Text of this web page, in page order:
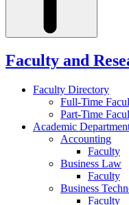
Faculty and
Faculty Directory
Full-Time
Part-Time
Academic
Accounting
Faculty
Business Law
Faculty
Business
Faculty